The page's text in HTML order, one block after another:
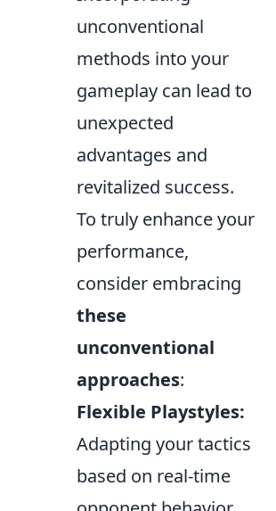
unconventional
methods into your
gameplay can lead to
unexpected
advantages and
revitalized success.
To truly enhance your
performance,
consider embracing
these
unconventional
approaches:
Flexible Playstyles:
Adapting your tactics
based on real-time